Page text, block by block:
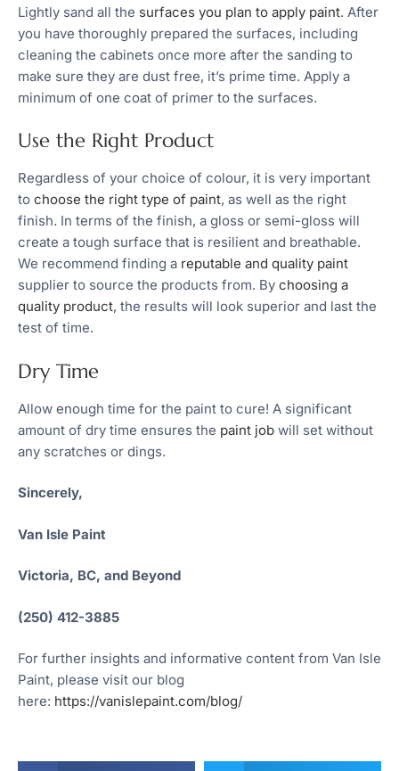
Lightly sand all the surfaces you plan to apply paint. After
you have thoroughly prepared the surfaces, including
cleaning the cabinets once more after the sanding to
make sure they are dust free, it’s prime time. Apply a
minimum of one coat of primer to the surfaces.
Use the Right Product
Regardless of your choice of colour, it is very important
to choose the right type of paint, as well as the right
finish. In terms of the finish, a gloss or semi-gloss will
create a tough surface that is resilient and breathable.
We recommend finding a reputable and quality paint
supplier to source the products from. By choosing a
quality product, the results will look superior and last the
test of time.
Dry Time
Allow enough time for the paint to cure! A significant
amount of dry time ensures the paint job will set without
any scratches or dings.
Sincerely,
Van Isle Paint
Victoria, BC, and Beyond
(250) 412-3885
For further insights and informative content from Van Isle
Paint, please visit our blog
here: https://vanislepaint.com/blog/